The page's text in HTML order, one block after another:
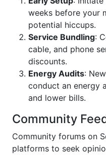
weeks before your
potential hiccups.
Service Bundling:
cable, and phone
discounts.
Energy Audits:
conduct an energy
and lower bills.
Community
Community forums on
platforms to seek